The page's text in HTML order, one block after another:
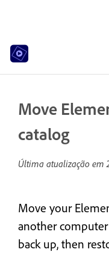
Move
catalog
Última atualização em
Move your
another
back up, then